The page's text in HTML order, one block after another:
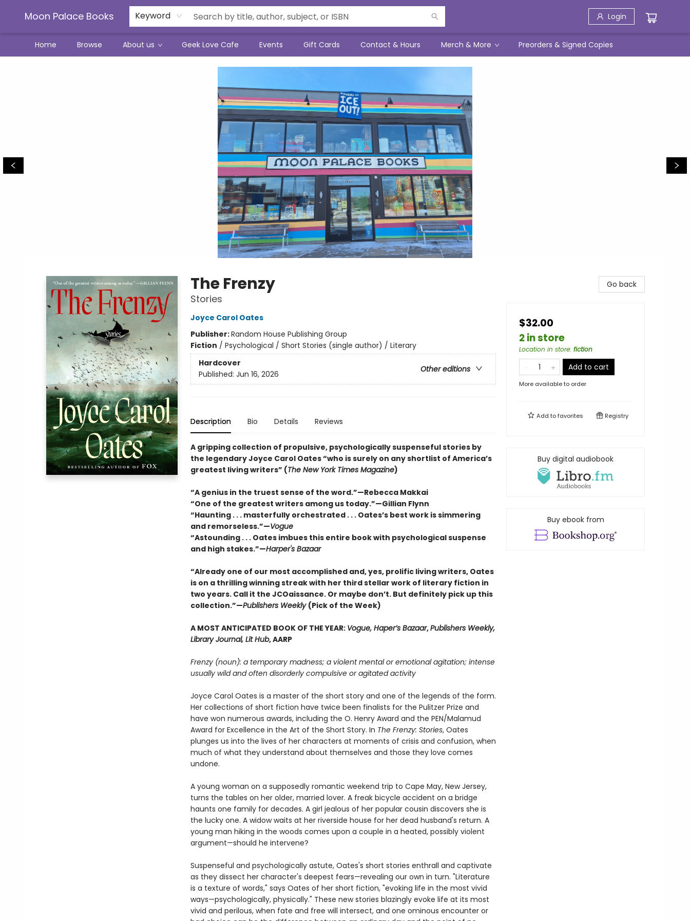
Moon Palace Books Keyword Login
Home Browse About us Geek Love Cafe Events Gift Cards Contact & Hours Merch & More Preorders & Signed Copies
The Frenzy
Stories
Joyce Carol Oates
Publisher:Random House Publishing Group
Fiction / Psychological / Short Stories (single author) / Literary
Hardcover
Other editions
Published: Jun 16, 2026
Description Bio Details Reviews
A gripping collection of propulsive, psychologically suspenseful stories by
the legendary Joyce Carol Oates “who is surely on any shortlist of America’s
greatest living writers” (The New York Times Magazine)
“A genius in the truest sense of the word.”—Rebecca Makkai
“One of the greatest writers among us today.”—Gillian Flynn
“Haunting . . . masterfully orchestrated . . . Oates’s best work is simmering
and remorseless.”—Vogue
“Astounding . . . Oates imbues this entire book with psychological suspense
and high stakes.”—Harper's Bazaar
“Already one of our most accomplished and, yes, prolific living writers, Oates
is on a thrilling winning streak with her third stellar work of literary fiction in
two years. Call it the JCOaissance. Or maybe don’t. But definitely pick up this
collection.”—Publishers Weekly (Pick of the Week)
A MOST ANTICIPATED BOOK OF THE YEAR: Vogue, Haper’s Bazaar,Publishers Weekly,
Library Journal, Lit Hub, AARP
Frenzy (noun): a temporary madness; a violent mental or emotional agitation; intense
usually wild and often disorderly compulsive or agitated activity
Joyce Carol Oates is a master of the short story and one of the legends of the form.
Her collections of short fiction have twice been finalists for the Pulitzer Prize and
have won numerous awards, including the O. Henry Award and the PEN/Malamud
Award for Excellence in the Art of the Short Story. In The Frenzy: Stories, Oates
plunges us into the lives of her characters at moments of crisis and confusion, when
much of what they understand about themselves and those they love comes
undone.
A young woman on a supposedly romantic weekend trip to Cape May, New Jersey,
turns the tables on her older, married lover. A freak bicycle accident on a bridge
haunts one family for decades. A girl jealous of her popular cousin discovers she is
the lucky one. A widow waits at her riverside house for her dead husband's return. A
young man hiking in the woods comes upon a couple in a heated, possibly violent
argument—should he intervene?
Suspenseful and psychologically astute, Oates's short stories enthrall and captivate
as they dissect her character's deepest fears—revealing our own in turn. "Literature
is a texture of words," says Oates of her short fiction, "evoking life in the most vivid
ways—psychologically, physically." These new stories blazingly evoke life at its most
vivid and perilous, when fate and free will intersect, and one ominous encounter or
Go back
$32.00
2 in store
Location in store: fiction
Add to cart
More available to order
Add tofavorites Registry
Buy digital audiobook
Buy ebook from